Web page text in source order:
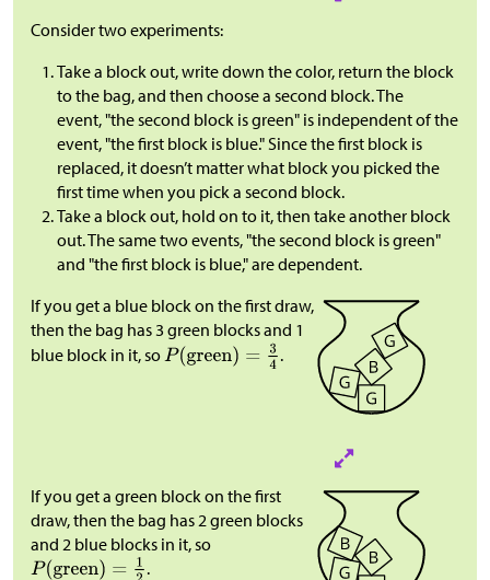
Consider two experiments:
Take a block out, write down the color, return the block
to the bag, and then choose a second block. The
event, "the second block is green" is independent of the
event, "the first block is blue." Since the first block is
replaced, it doesn’t matter what block you picked the
first time when you pick a second block.
Take a block out, hold on to it, then take another block
out. The same two events, "the second block is green"
and "the first block is blue," are dependent.
If you get a blue block on the first draw,
then the bag has 3 green blocks and 1
blue block in it, so
.
If you get a green block on the first
draw, then the bag has 2 green blocks
and 2 blue blocks in it, so
.